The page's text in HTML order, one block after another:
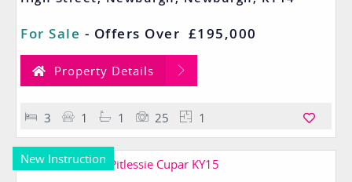
For Sale - Offers Over £195,000
Property Details
3 1 1 25 1
New Instruction